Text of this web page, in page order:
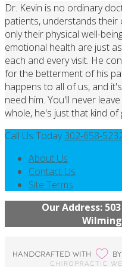
Dr. Kevin is no ordinary
patients, understands
only their physical well-
emotional health are just
each and every visit. He
for the betterment of his
happens to all of us, and
need him. You'll never
whole, he's just that kind of
Call Us Today 302-658-
About Us
Contact Us
Site Terms
Our Address: